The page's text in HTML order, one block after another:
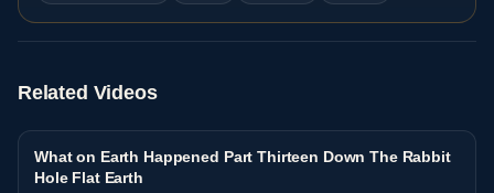
Related Videos
Interview
What on Earth Happened Part Thirteen Down The Rabbit
Hole Flat Earth